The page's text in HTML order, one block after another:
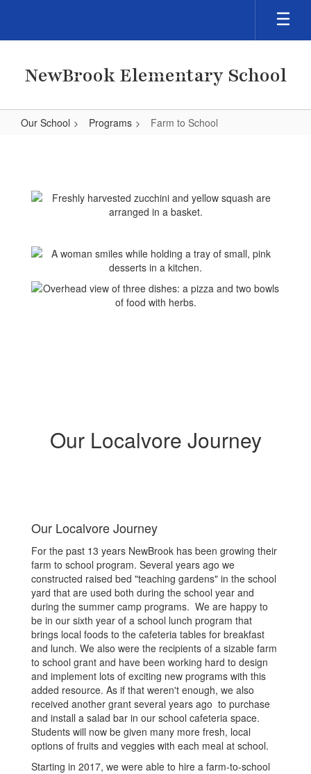
main
NewBrook Elementary School
Our School Programs Farm to School
School
Our Localvore Journey
Our Localvore Journey
For the past 13 years NewBrook has been growing their
farm to school program. Several years ago we
constructed raised bed "teaching gardens" in the school
yard that are used both during the school year and
during the summer camp programs. We are happy to
be in our sixth year of a school lunch program that
brings local foods to the cafeteria tables for breakfast
and lunch. We also were the recipients of a sizable farm
to school grant and have been working hard to design
and implement lots of exciting new programs with this
added resource. As if that weren't enough, we also
received another grant several years ago to purchase
and install a salad bar in our school cafeteria space.
Students will now be given many more fresh, local
options of fruits and veggies with each meal at school.
Starting in 2017, we were able to hire a farm-to-school